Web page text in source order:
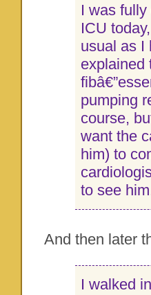
I was
ICU
usual as I
explained
pumping
course,
want the
him) to
to see
And then later
I walked